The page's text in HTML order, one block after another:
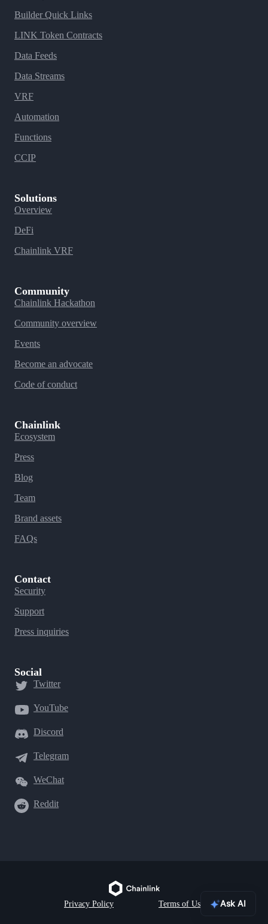
Builder Quick Links
LINK Token Contracts
Data Feeds
Data Streams
VRF
Automation
Functions
CCIP
Solutions
Overview
DeFi
Chainlink VRF
Community
Chainlink Hackathon
Community overview
Events
Become an advocate
Code of conduct
Chainlink
Ecosystem
Press
Blog
Team
Brand assets
FAQs
Contact
Security
Support
Press inquiries
Social
Twitter
YouTube
Discord
Telegram
WeChat
Reddit
Privacy Policy Terms of Use Ask AI